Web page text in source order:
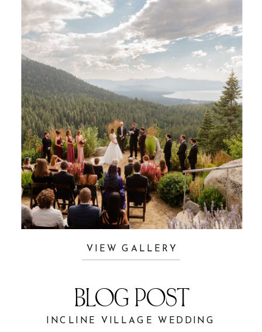
INCLINE VILLAGE WEDDING
BLOG POST
VIEW GALLERY